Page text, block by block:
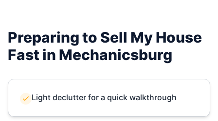
Preparing to Sell My House
Fast in Mechanicsburg
Light declutter for a quick walkthrough